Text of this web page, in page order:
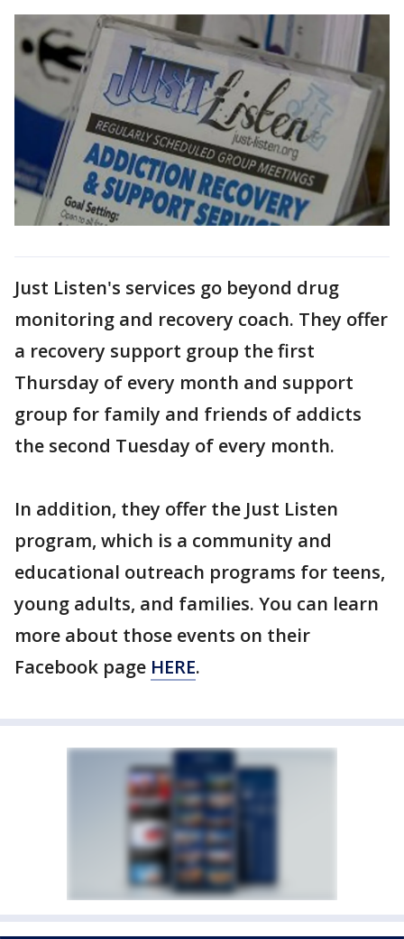
Just Listen's services go beyond drug
monitoring and recovery coach. They offer
a recovery support group the first
Thursday of every month and support
group for family and friends of addicts
the second Tuesday of every month.
In addition, they offer the Just Listen
program, which is a community and
educational outreach programs for teens,
young adults, and families. You can learn
more about those events on their
Facebook page HERE.